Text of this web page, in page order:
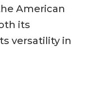
American
its
versatility in